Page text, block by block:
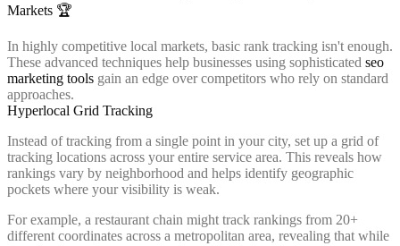
Markets 🏆
In highly competitive local markets, basic rank tracking isn't enough.
These advanced techniques help businesses using sophisticated seo
marketing tools gain an edge over competitors who rely on standard
approaches.
Hyperlocal Grid Tracking
Instead of tracking from a single point in your city, set up a grid of
tracking locations across your entire service area. This reveals how
rankings vary by neighborhood and helps identify geographic
pockets where your visibility is weak.
For example, a restaurant chain might track rankings from 20+
different coordinates across a metropolitan area, revealing that while